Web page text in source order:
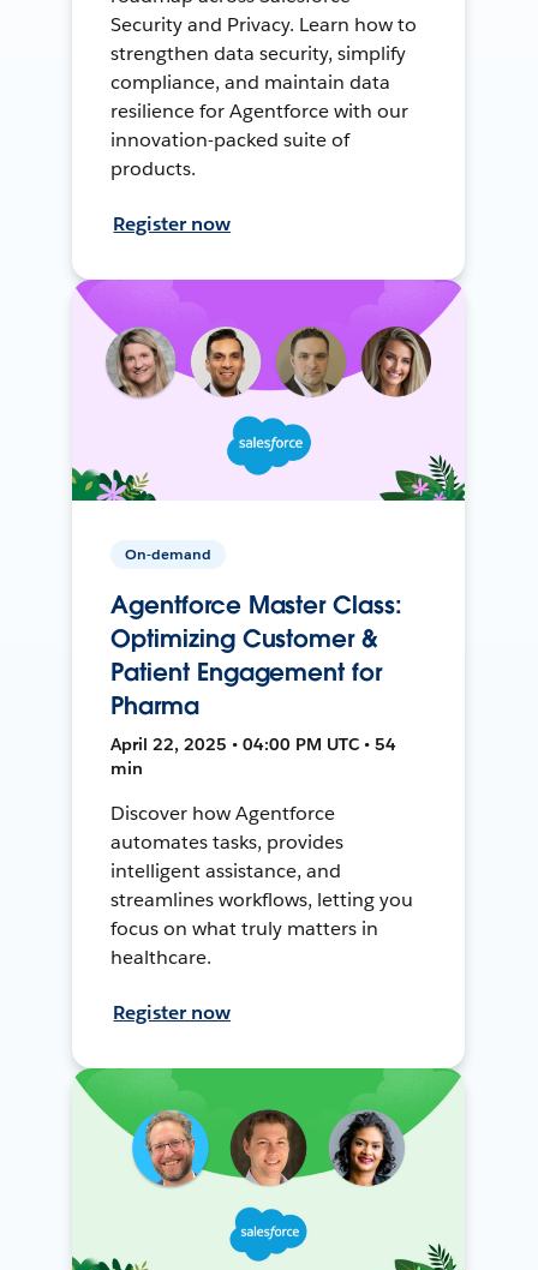
Security and Privacy. Learn how to
strengthen data security, simplify
compliance, and maintain data
resilience for Agentforce with our
innovation-packed suite of
products.
Register now
On-demand
Agentforce Master Class:
Optimizing Customer &
Patient Engagement for
Pharma
April 22, 2025 • 04:00 PM UTC • 54
min
Discover how Agentforce
automates tasks, provides
intelligent assistance, and
streamlines workflows, letting you
focus on what truly matters in
healthcare.
Register now